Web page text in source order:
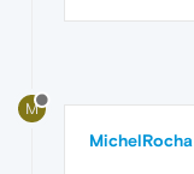
M
MichelRocha